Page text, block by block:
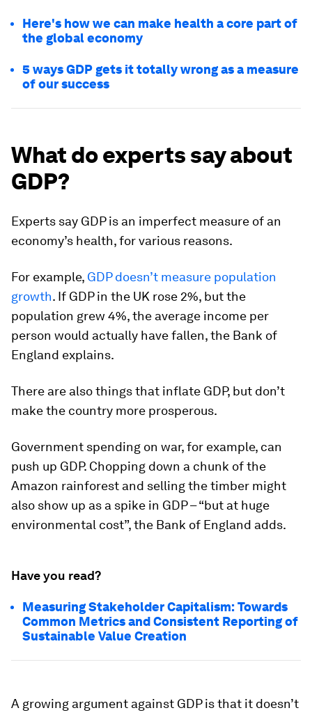
Here's how we can make health a core part of
the global economy
5 ways GDP gets it totally wrong as a measure
of our success
What do experts say about
GDP?
Experts say GDP is an imperfect measure of an
economy’s health, for various reasons.
For example, GDP doesn’t measure population
growth. If GDP in the UK rose 2%, but the
population grew 4%, the average income per
person would actually have fallen, the Bank of
England explains.
There are also things that inflate GDP, but don’t
make the country more prosperous.
Government spending on war, for example, can
push up GDP. Chopping down a chunk of the
Amazon rainforest and selling the timber might
also show up as a spike in GDP – “but at huge
environmental cost”, the Bank of England adds.
Have you read?
Measuring Stakeholder Capitalism: Towards
Common Metrics and Consistent Reporting of
Sustainable Value Creation
A growing argument against GDP is that it doesn’t